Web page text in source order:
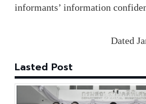
informants’ information
Dated
Lasted Post